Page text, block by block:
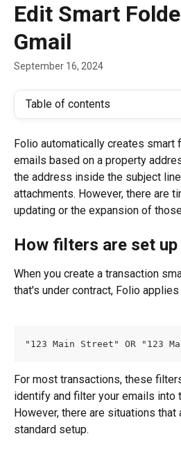
Edit Smart
Gmail
September 16, 2024
Table of contents
Folio automatically creates smart
emails based on a property
the address inside the subject
attachments. However, there are
updating or the expansion of
How filters are set up
When you create a transaction
that's under contract, Folio
"123 Main Street" OR "123
For most transactions, these
identify and filter your emails into
However, there are situations
standard setup.